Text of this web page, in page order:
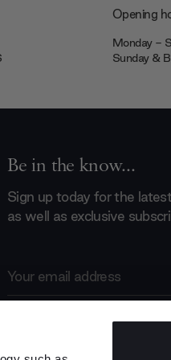
Opening
Monday -
Sunday &
Be in the know...
Sign up today for the
as well as exclusive
Address